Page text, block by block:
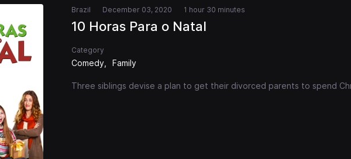
Brazil December 03, 2020 1 hour 30 minutes
10 Horas Para o Natal
Category
Comedy Family
Three siblings devise a plan to get their divorced parents to spend